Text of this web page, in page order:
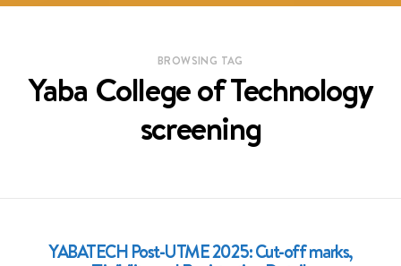
BROWSING TAG
Yaba College of Technology
screening
YABATECH Post-UTME 2025: Cut-off marks,